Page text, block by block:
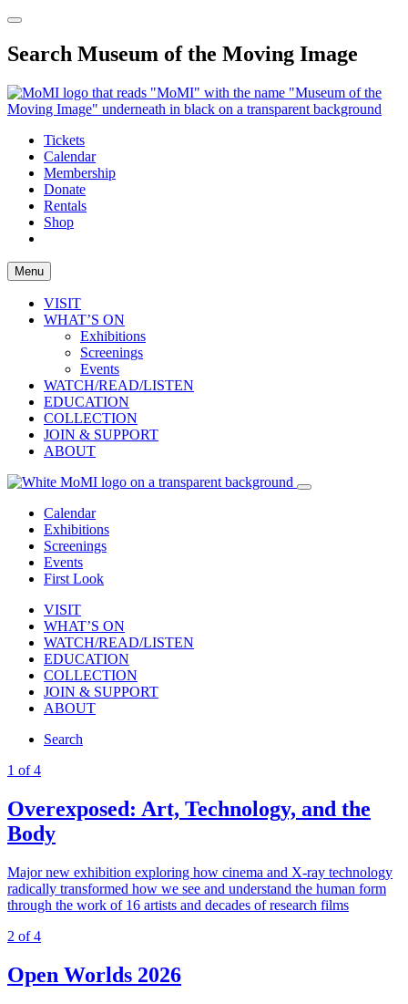
Search Museum of the Moving Image
Tickets
Calendar
Membership
Donate
Rentals
Shop
Menu
VISIT
WHAT’S ON
Exhibitions
Screenings
Events
WATCH/READ/LISTEN
EDUCATION
COLLECTION
JOIN & SUPPORT
ABOUT
Calendar
Exhibitions
Screenings
Events
First Look
VISIT
WHAT’S ON
WATCH/READ/LISTEN
EDUCATION
COLLECTION
JOIN & SUPPORT
ABOUT
Search
1 of 4
Overexposed: Art, Technology, and the
Body
Major new exhibition exploring how cinema and X-ray technology
radically transformed how we see and understand the human form
through the work of 16 artists and decades of research films
2 of 4
Open Worlds 2026